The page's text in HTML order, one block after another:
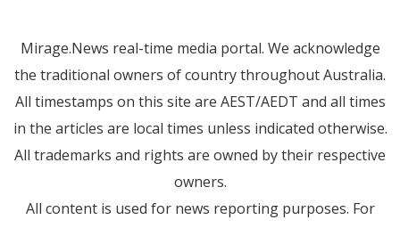
Mirage.News real-time media portal. We acknowledge
the traditional owners of country throughout Australia.
All timestamps on this site are AEST/AEDT and all times
in the articles are local times unless indicated otherwise.
All trademarks and rights are owned by their respective
owners.
All content is used for news reporting purposes. For